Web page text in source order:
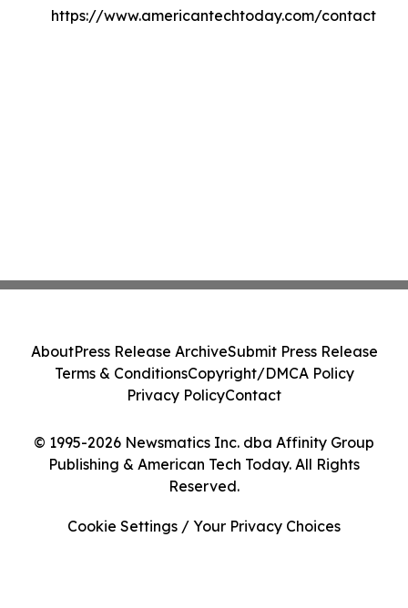
https://www.americantechtoday.com/contact
© 1995-2026 Newsmatics Inc. dba Affinity Group
Publishing & American Tech Today. All Rights
Reserved.
AboutPress Release ArchiveSubmit Press Release
Terms & ConditionsCopyright/DMCA Policy
Privacy PolicyContact
Cookie Settings / Your Privacy Choices